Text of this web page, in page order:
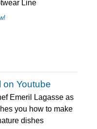
Line
on Youtube
Emeril Lagasse as
you how to make
dishes